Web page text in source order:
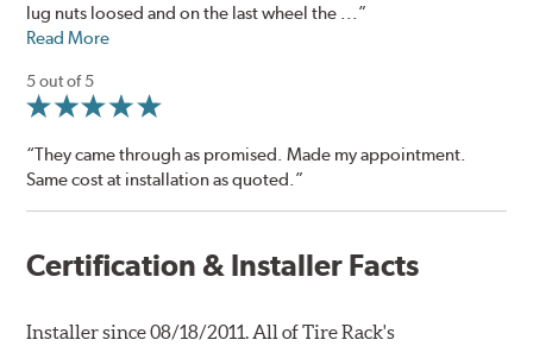
lug nuts loosed and on the last wheel the ...”
Read More
5 out of 5
“They came through as promised. Made my appointment.
Same cost at installation as quoted.”
Certification & Installer Facts
Installer since 08/18/2011. All of Tire Rack's